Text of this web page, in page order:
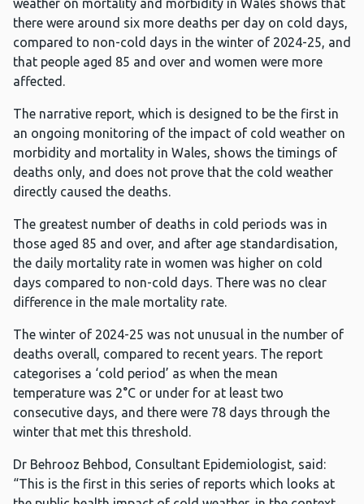
weather on mortality and morbidity in Wales shows that
there were around six more deaths per day on cold days,
compared to non-cold days in the winter of 2024-25, and
that people aged 85 and over and women were more
affected.
The narrative report, which is designed to be the first in
an ongoing monitoring of the impact of cold weather on
morbidity and mortality in Wales, shows the timings of
deaths only, and does not prove that the cold weather
directly caused the deaths.
The greatest number of deaths in cold periods was in
those aged 85 and over, and after age standardisation,
the daily mortality rate in women was higher on cold
days compared to non-cold days. There was no clear
difference in the male mortality rate.
The winter of 2024-25 was not unusual in the number of
deaths overall, compared to recent years. The report
categorises a ‘cold period’ as when the mean
temperature was 2°C or under for at least two
consecutive days, and there were 78 days through the
winter that met this threshold.
Dr Behrooz Behbod, Consultant Epidemiologist, said:
“This is the first in this series of reports which looks at